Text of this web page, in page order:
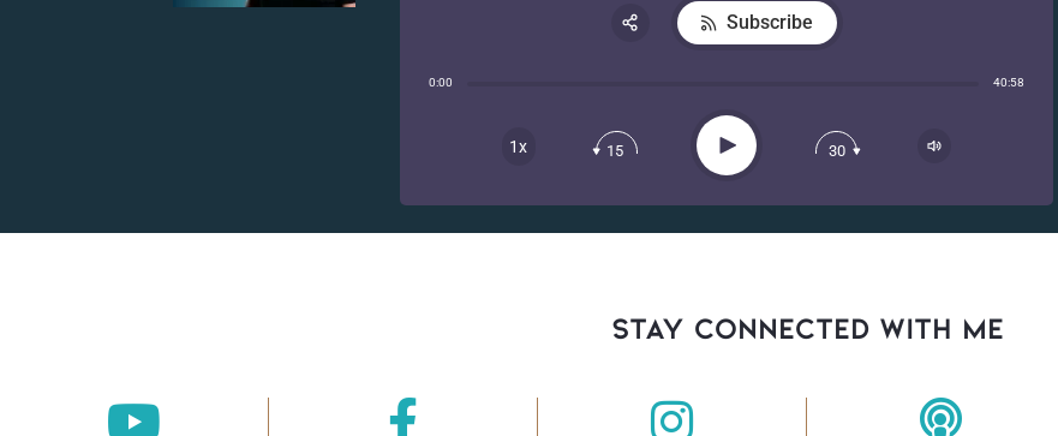
0:00 40:58
1x 15 Play 30
Subscribe
stay connected with Me
Apple Podcast
Spotify